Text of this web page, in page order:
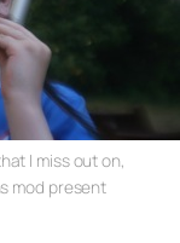
I miss out on,
mod present